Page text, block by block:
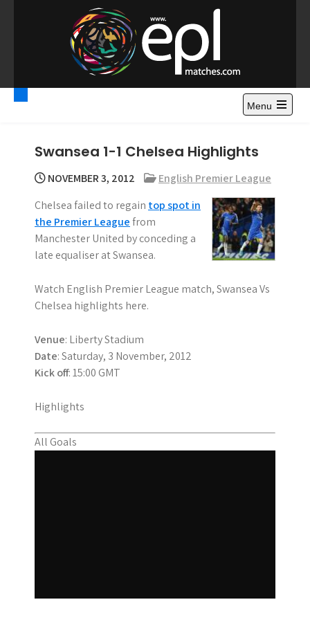
o
Premier League
Highlights – News and
Gossips
Watch Premier League Highlights, Standings, News and
Gossips. Also include FA Cup and League Cup highlights.
Menu
Swansea 1-1 Chelsea Highlights
NOVEMBER 3, 2012
English Premier League
Chelsea failed to regain top spot in
the Premier Leaguefrom
Manchester United by conceding a
late equaliser at Swansea.
Watch English Premier League match, Swansea Vs
Chelsea highlights here.
Venue: Liberty Stadium
Date: Saturday, 3 November, 2012
Kick off: 15:00 GMT
Highlights
All Goals